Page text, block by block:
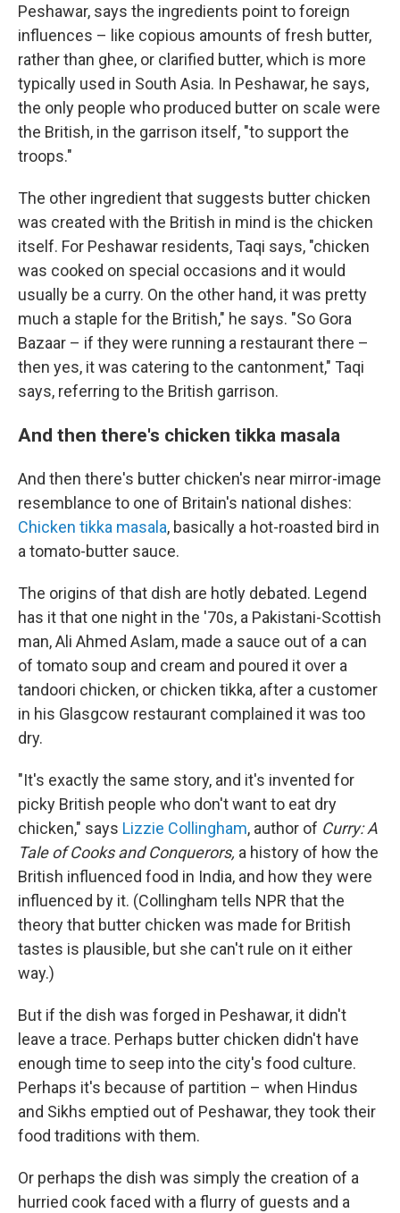
Peshawar, says the ingredients point to foreign
influences – like copious amounts of fresh butter,
rather than ghee, or clarified butter, which is more
typically used in South Asia. In Peshawar, he says,
the only people who produced butter on scale were
the British, in the garrison itself, "to support the
troops."
The other ingredient that suggests butter chicken
was created with the British in mind is the chicken
itself. For Peshawar residents, Taqi says, "chicken
was cooked on special occasions and it would
usually be a curry. On the other hand, it was pretty
much a staple for the British," he says. "So Gora
Bazaar – if they were running a restaurant there –
then yes, it was catering to the cantonment," Taqi
says, referring to the British garrison.
And then there's chicken tikka masala
And then there's butter chicken's near mirror-image
resemblance to one of Britain's national dishes:
Chicken tikka masala, basically a hot-roasted bird in
a tomato-butter sauce.
The origins of that dish are hotly debated. Legend
has it that one night in the '70s, a Pakistani-Scottish
man, Ali Ahmed Aslam, made a sauce out of a can
of tomato soup and cream and poured it over a
tandoori chicken, or chicken tikka, after a customer
in his Glasgcow restaurant complained it was too
dry.
"It's exactly the same story, and it's invented for
picky British people who don't want to eat dry
chicken," says Lizzie Collingham, author of Curry: A
Tale of Cooks and Conquerors, a history of how the
British influenced food in India, and how they were
influenced by it. (Collingham tells NPR that the
theory that butter chicken was made for British
tastes is plausible, but she can't rule on it either
way.)
But if the dish was forged in Peshawar, it didn't
leave a trace. Perhaps butter chicken didn't have
enough time to seep into the city's food culture.
Perhaps it's because of partition – when Hindus
and Sikhs emptied out of Peshawar, they took their
food traditions with them.
Or perhaps the dish was simply the creation of a
hurried cook faced with a flurry of guests and a